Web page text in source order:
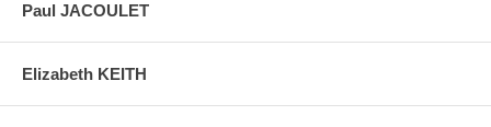
Paul JACOULET
Elizabeth KEITH